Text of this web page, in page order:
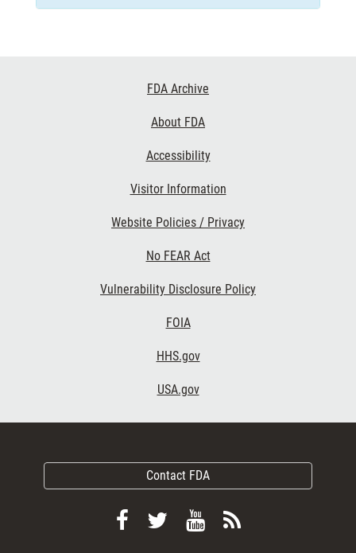
FDA Archive
About FDA
Accessibility
Visitor Information
Website Policies / Privacy
No FEAR Act
Vulnerability Disclosure Policy
FOIA
HHS.gov
USA.gov
Contact FDA
FollowFollow
ViewSubscribe